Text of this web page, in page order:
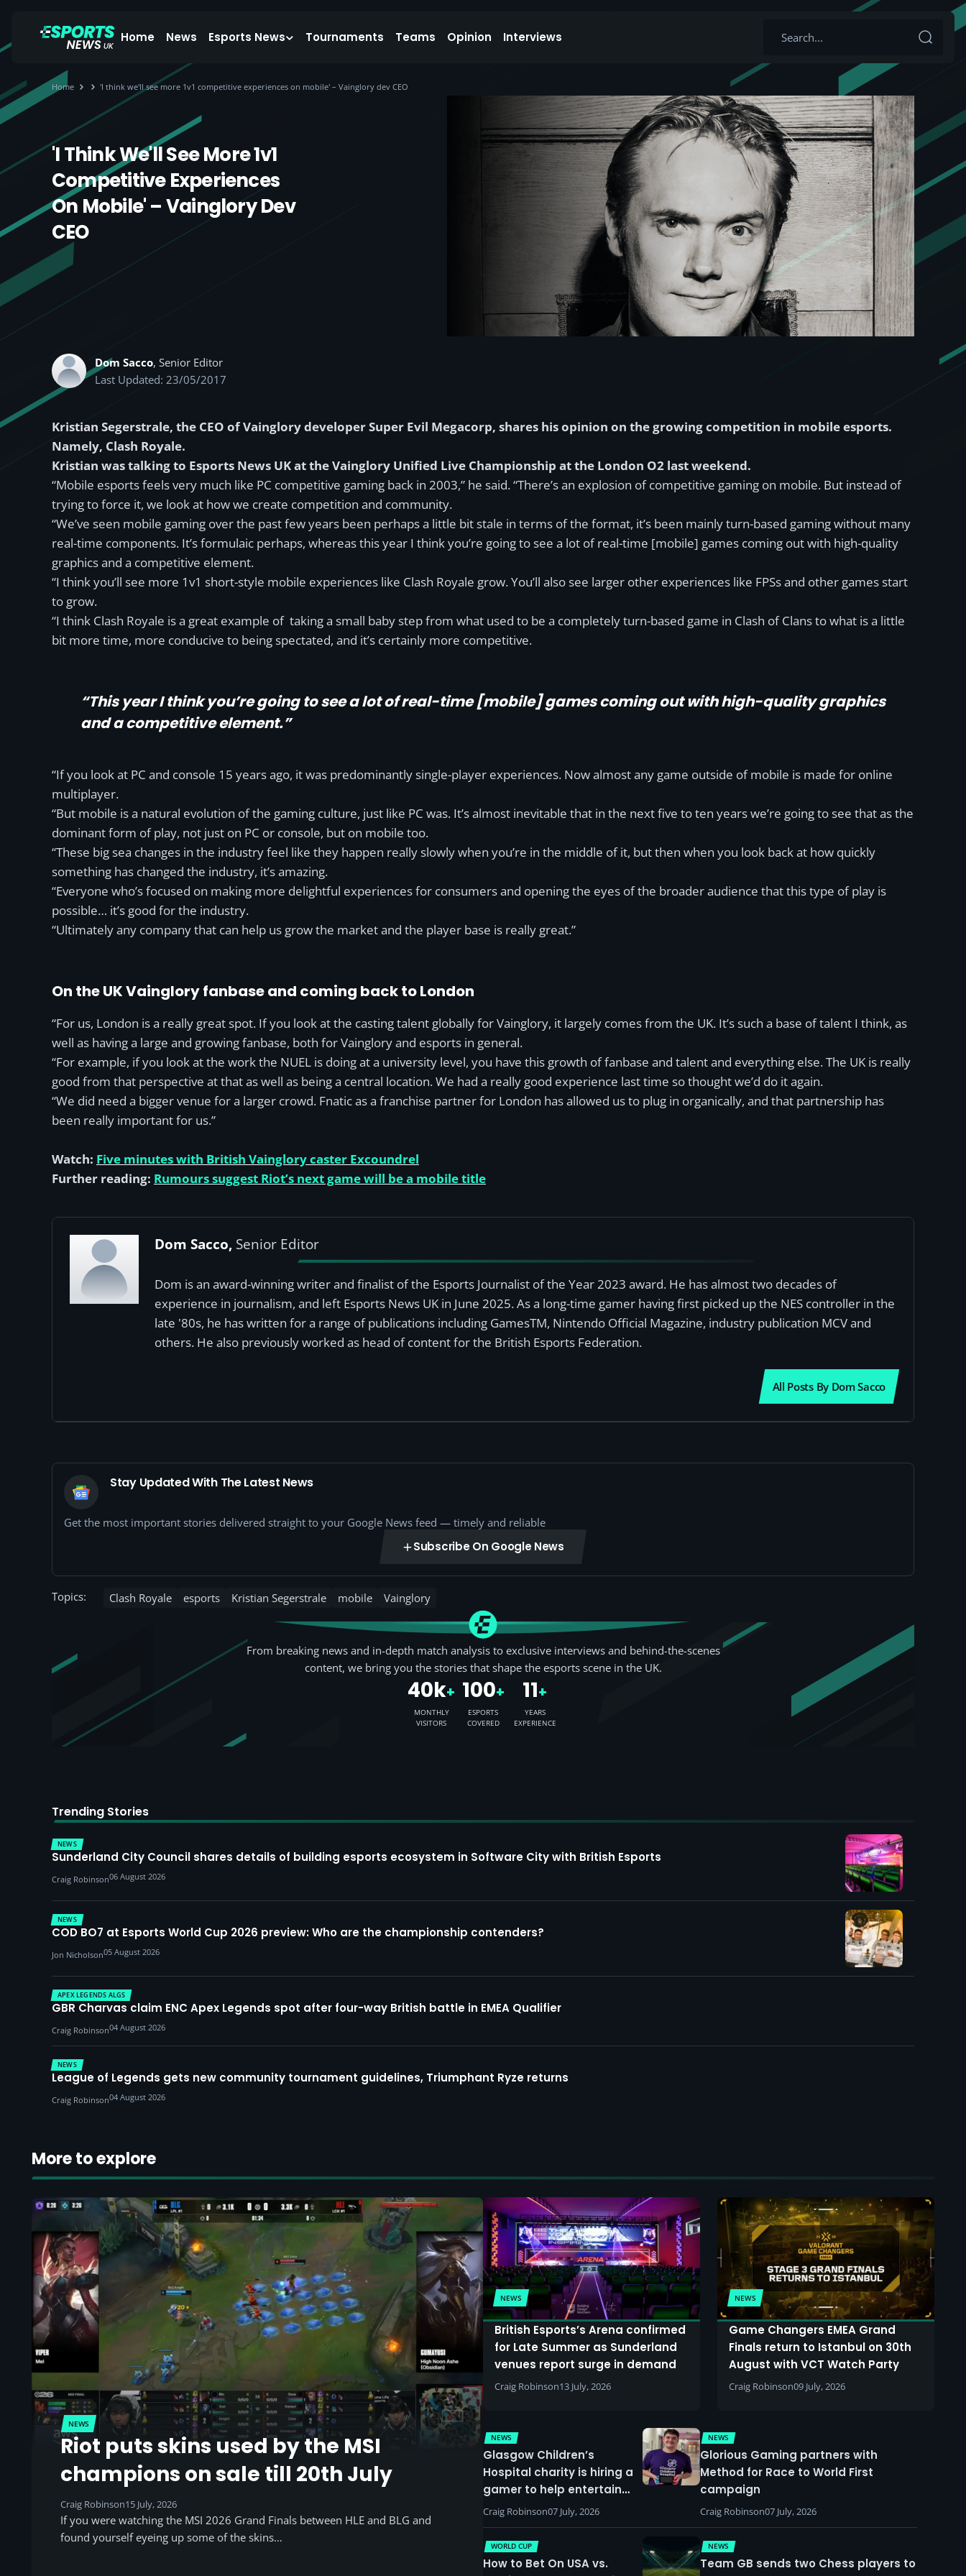
Home News Esports News Tournaments Teams Opinion Interviews
Home 'I think we'll see more 1v1 competitive experiences on mobile' – Vainglory dev CEO
'I Think We'll See More 1v1
Competitive Experiences
On Mobile' – Vainglory Dev
CEO
Dom Sacco, Senior Editor
Last Updated: 23/05/2017
Kristian Segerstrale, the CEO of Vainglory developer Super Evil Megacorp, shares his opinion on the growing competition in mobile esports.
Namely, Clash Royale.
Kristian was talking to Esports News UK at the Vainglory Unified Live Championship at the London O2 last weekend.
“Mobile esports feels very much like PC competitive gaming back in 2003,” he said. “There’s an explosion of competitive gaming on mobile. But instead of
trying to force it, we look at how we create competition and community.
“We’ve seen mobile gaming over the past few years been perhaps a little bit stale in terms of the format, it’s been mainly turn-based gaming without many
real-time components. It’s formulaic perhaps, whereas this year I think you’re going to see a lot of real-time [mobile] games coming out with high-quality
graphics and a competitive element.
“I think you’ll see more 1v1 short-style mobile experiences like Clash Royale grow. You’ll also see larger other experiences like FPSs and other games start
to grow.
“I think Clash Royale is a great example of taking a small baby step from what used to be a completely turn-based game in Clash of Clans to what is a little
bit more time, more conducive to being spectated, and it’s certainly more competitive.
“This year I think you’re going to see a lot of real-time [mobile] games coming out with high-quality graphics
and a competitive element.”
“If you look at PC and console 15 years ago, it was predominantly single-player experiences. Now almost any game outside of mobile is made for online
multiplayer.
“But mobile is a natural evolution of the gaming culture, just like PC was. It’s almost inevitable that in the next five to ten years we’re going to see that as the
dominant form of play, not just on PC or console, but on mobile too.
“These big sea changes in the industry feel like they happen really slowly when you’re in the middle of it, but then when you look back at how quickly
something has changed the industry, it’s amazing.
“Everyone who’s focused on making more delightful experiences for consumers and opening the eyes of the broader audience that this type of play is
possible… it’s good for the industry.
“Ultimately any company that can help us grow the market and the player base is really great.”
On the UK Vainglory fanbase and coming back to London
“For us, London is a really great spot. If you look at the casting talent globally for Vainglory, it largely comes from the UK. It’s such a base of talent I think, as
well as having a large and growing fanbase, both for Vainglory and esports in general.
“For example, if you look at the work the NUEL is doing at a university level, you have this growth of fanbase and talent and everything else. The UK is really
good from that perspective at that as well as being a central location. We had a really good experience last time so thought we’d do it again.
“We did need a bigger venue for a larger crowd. Fnatic as a franchise partner for London has allowed us to plug in organically, and that partnership has
been really important for us.”
Watch: Five minutes with British Vainglory caster Excoundrel
Further reading: Rumours suggest Riot’s next game will be a mobile title
Dom Sacco, Senior Editor
Dom is an award-winning writer and finalist of the Esports Journalist of the Year 2023 award. He has almost two decades of
experience in journalism, and left Esports News UK in June 2025. As a long-time gamer having first picked up the NES controller in the
late '80s, he has written for a range of publications including GamesTM, Nintendo Official Magazine, industry publication MCV and
others. He also previously worked as head of content for the British Esports Federation.
All Posts By Dom Sacco
Stay Updated With The Latest News
Get the most important stories delivered straight to your Google News feed — timely and reliable
Subscribe On Google News
Topics: Clash Royale esports Kristian Segerstrale mobile Vainglory
From breaking news and in-depth match analysis to exclusive interviews and behind-the-scenes
content, we bring you the stories that shape the esports scene in the UK.
40k+
MONTHLY
VISITORS
100+
ESPORTS
COVERED
11+
YEARS
EXPERIENCE
Trending Stories
NEWS
Sunderland City Council shares details of building esports ecosystem in Software City with British Esports
Craig Robinson06 August 2026
NEWS
COD BO7 at Esports World Cup 2026 preview: Who are the championship contenders?
Jon Nicholson05 August 2026
APEX LEGENDS ALGS
GBR Charvas claim ENC Apex Legends spot after four-way British battle in EMEA Qualifier
Craig Robinson04 August 2026
NEWS
League of Legends gets new community tournament guidelines, Triumphant Ryze returns
Craig Robinson04 August 2026
More to explore
NEWS
Riot puts skins used by the MSI
champions on sale till 20th July
Craig Robinson15 July, 2026
If you were watching the MSI 2026 Grand Finals between HLE and BLG and
found yourself eyeing up some of the skins…
NEWS
British Esports’s Arena confirmed
for Late Summer as Sunderland
venues report surge in demand
Craig Robinson13 July, 2026
NEWS
Game Changers EMEA Grand
Finals return to Istanbul on 30th
August with VCT Watch Party
Craig Robinson09 July, 2026
NEWS
Glasgow Children’s
Hospital charity is hiring a
gamer to help entertain
patients
Craig Robinson07 July, 2026
NEWS
Glorious Gaming partners with
Method for Race to World First
campaign
Craig Robinson07 July, 2026
WORLD CUP
How to Bet On USA vs.
NEWS
Team GB sends two Chess players to